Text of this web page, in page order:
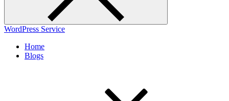
WordPress Service
Home
Blogs